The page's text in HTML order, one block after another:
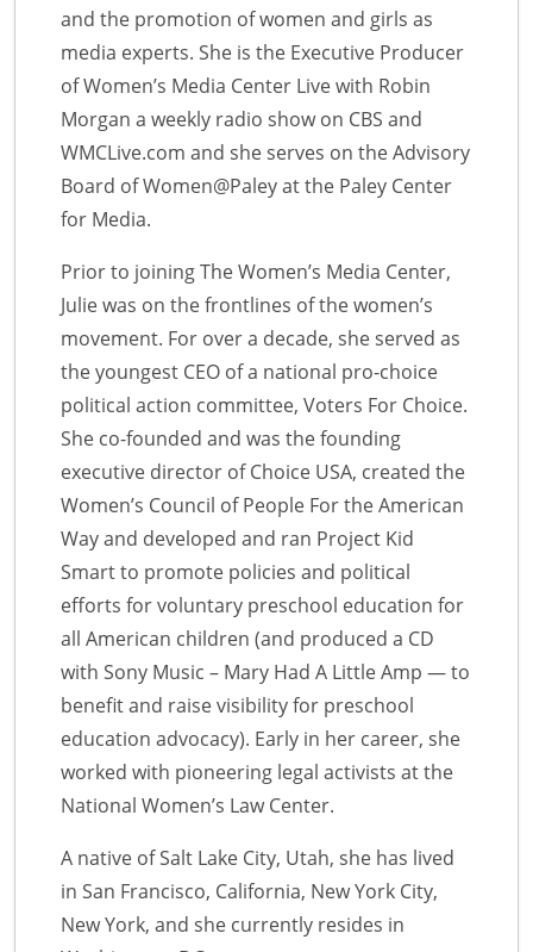
and the promotion of women and girls as
media experts. She is the Executive Producer
of Women’s Media Center Live with Robin
Morgan a weekly radio show on CBS and
WMCLive.com and she serves on the Advisory
Board of Women@Paley at the Paley Center
for Media.
Prior to joining The Women’s Media Center,
Julie was on the frontlines of the women’s
movement. For over a decade, she served as
the youngest CEO of a national pro-choice
political action committee, Voters For Choice.
She co-founded and was the founding
executive director of Choice USA, created the
Women’s Council of People For the American
Way and developed and ran Project Kid
Smart to promote policies and political
efforts for voluntary preschool education for
all American children (and produced a CD
with Sony Music – Mary Had A Little Amp — to
benefit and raise visibility for preschool
education advocacy). Early in her career, she
worked with pioneering legal activists at the
National Women’s Law Center.
A native of Salt Lake City, Utah, she has lived
in San Francisco, California, New York City,
New York, and she currently resides in